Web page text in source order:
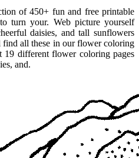
of 450+ fun and free printable
turn your. Web picture yourself
daisies, and tall sunflowers
all these in our flower coloring
19 different flower coloring pages
and.